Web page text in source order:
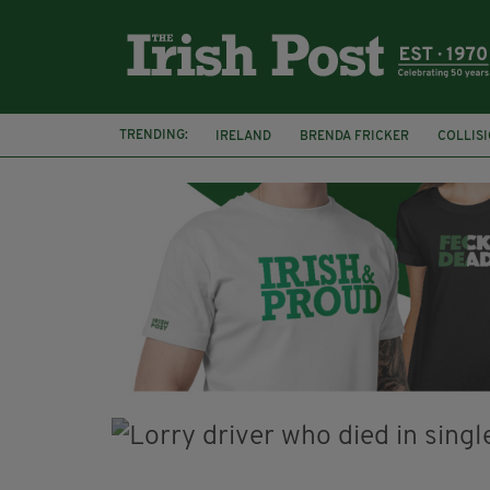
TRENDING: IRELAND BRENDA FRICKER
KPMG